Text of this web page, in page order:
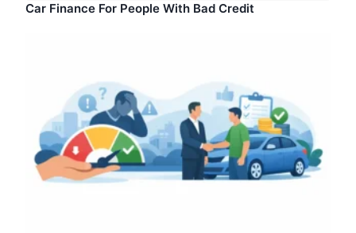
Car Finance For People With Bad Credit